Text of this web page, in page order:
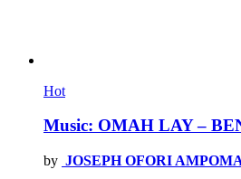
Hot
Music: OMAH LAY –
by JOSEPH OFORI